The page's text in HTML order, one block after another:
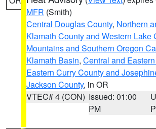
MFR (Smith)
Central Douglas County, Northern
Klamath County and Western Lake
Mountains and Southern Oregon
Klamath Basin, Central and
Eastern Curry County and
Jackson County, in OR
VTEC# 4 (CON) Issued: 01:00
PM